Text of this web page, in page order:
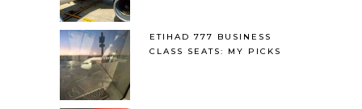
ETIHAD 777 BUSINESS
CLASS SEATS: MY PICKS